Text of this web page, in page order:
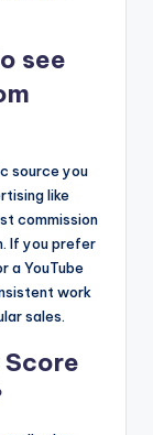
see
source you
like
commission
If you prefer
a YouTube
work
sales.